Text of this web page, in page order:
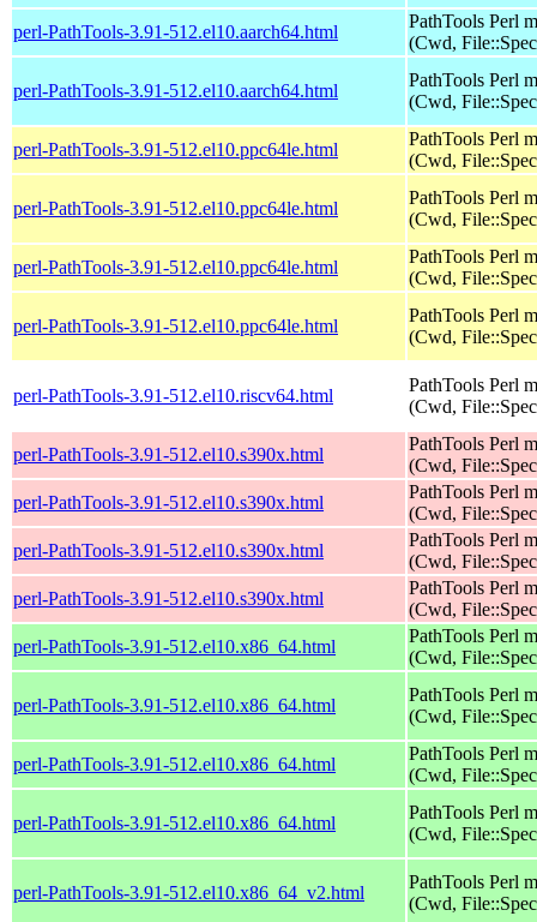
perl-PathTools-3.91-512.el10.aarch64.html
PathTools Perl
(Cwd,
perl-PathTools-3.91-512.el10.aarch64.html
PathTools Perl
(Cwd,
perl-PathTools-3.91-512.el10.ppc64le.html
PathTools Perl
(Cwd,
perl-PathTools-3.91-512.el10.ppc64le.html
PathTools Perl
(Cwd,
perl-PathTools-3.91-512.el10.ppc64le.html
PathTools Perl
(Cwd,
perl-PathTools-3.91-512.el10.ppc64le.html
PathTools Perl
(Cwd,
perl-PathTools-3.91-512.el10.riscv64.html
PathTools Perl
(Cwd,
perl-PathTools-3.91-512.el10.s390x.html
PathTools Perl
(Cwd,
perl-PathTools-3.91-512.el10.s390x.html
PathTools Perl
(Cwd,
perl-PathTools-3.91-512.el10.s390x.html
PathTools Perl
(Cwd,
perl-PathTools-3.91-512.el10.s390x.html
PathTools Perl
(Cwd,
perl-PathTools-3.91-512.el10.x86_64.html
PathTools Perl
(Cwd,
perl-PathTools-3.91-512.el10.x86_64.html
PathTools Perl
(Cwd,
perl-PathTools-3.91-512.el10.x86_64.html
PathTools Perl
(Cwd,
perl-PathTools-3.91-512.el10.x86_64.html
PathTools Perl
(Cwd,
perl-PathTools-3.91-512.el10.x86_64_v2.html
PathTools Perl
(Cwd,